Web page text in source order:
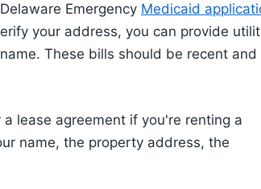
Emergency Medicaid
your address, you can provide
These bills should be recent and
lease agreement if you're renting a
name, the property address, the